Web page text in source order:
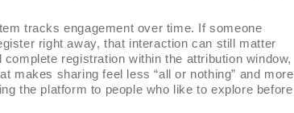
tracks engagement over time. If someone
right away, that interaction can still matter
registration within the attribution window,
makes sharing feel less “all or nothing” and more
the platform to people who like to explore before